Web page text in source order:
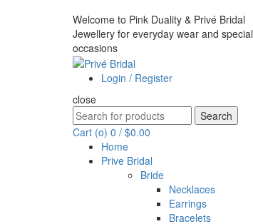
Welcome to Pink Duality & Privé Bridal
Jewellery for everyday wear and special
occasions
Login / Register
close
Search
for:
Search
Cart (o) 0 / $0.00
Home
Prive Bridal
Bride
Necklaces
Earrings
Bracelets